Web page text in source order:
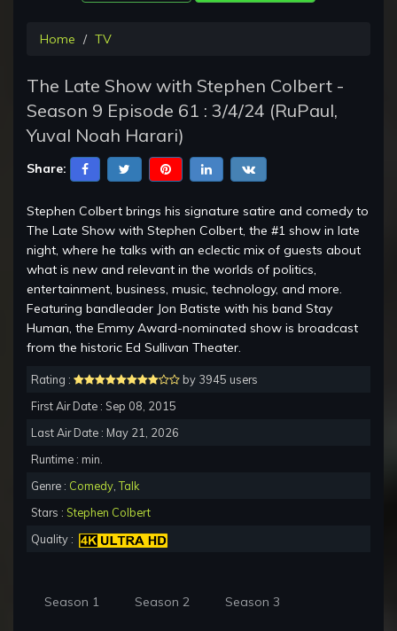
Home TV
The Late Show with Stephen Colbert -
Season 9 Episode 61 : 3/4/24 (RuPaul,
Yuval Noah Harari)
Share:
Stephen Colbert brings his signature satire and comedy to
The Late Show with Stephen Colbert, the #1 show in late
night, where he talks with an eclectic mix of guests about
what is new and relevant in the worlds of politics,
entertainment, business, music, technology, and more.
Featuring bandleader Jon Batiste with his band Stay
Human, the Emmy Award-nominated show is broadcast
from the historic Ed Sullivan Theater.
Rating :
by 3945 users
First Air Date : Sep 08, 2015
Last Air Date : May 21, 2026
Runtime : min.
Genre : Comedy ,Talk
Stars : Stephen Colbert
Quality :
Season 1 Season 2 Season 3